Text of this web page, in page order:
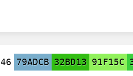
46 79ADCB 32BD13 91F15C